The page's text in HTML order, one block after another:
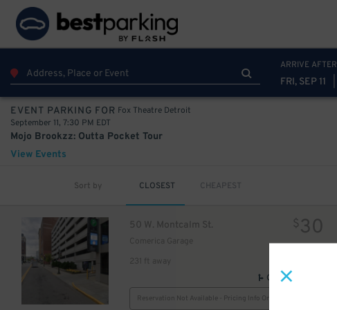
ARRIVE AFTER
FRI, SEP 11
EVENT PARKING FOR Fox Theatre Detroit
September 11, 7:30 PM EDT
Mojo Brookzz: Outta Pocket Tour
View Events
Sort by CLOSEST CHEAPEST
50 W. Montcalm St.
Comerica Garage
231 ft away
$30
GPS Directions
Reservation Not Available - Pricing Info Only